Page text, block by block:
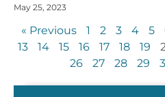
May 25, 2023
« Previous 1 2 3 4 5
13
14 15 16 17 18 19
26
27 28 29